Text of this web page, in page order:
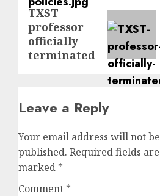
Next
post:
TXST
professor
officially
terminated
Leave a Reply
Your email address will not be
published. Required fields are
marked *
Comment *